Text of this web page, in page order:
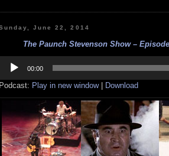
June 22, 2014
The Paunch Stevenson Show –
Player
00:00
Podcast: Play in new window| Download